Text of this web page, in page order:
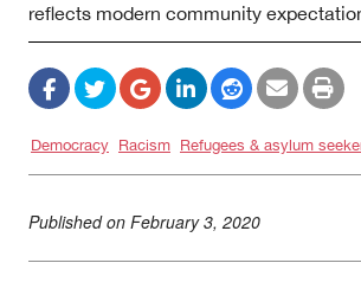
reflects modern community
Democracy Racism Refugees & asylum
Published on February 3, 2020